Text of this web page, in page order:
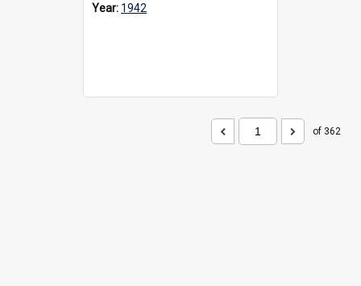
Year: 1942
of 362